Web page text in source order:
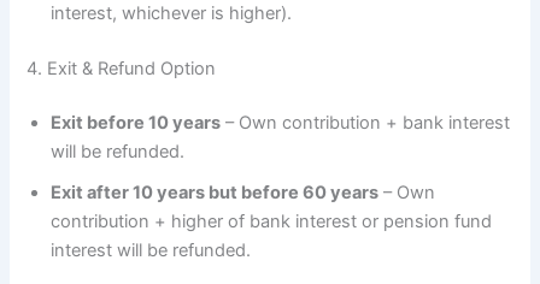
interest, whichever is higher).
4. Exit & Refund Option
Exit before 10 years – Own contribution + bank interest
will be refunded.
Exit after 10 years but before 60 years – Own
contribution + higher of bank interest or pension fund
interest will be refunded.